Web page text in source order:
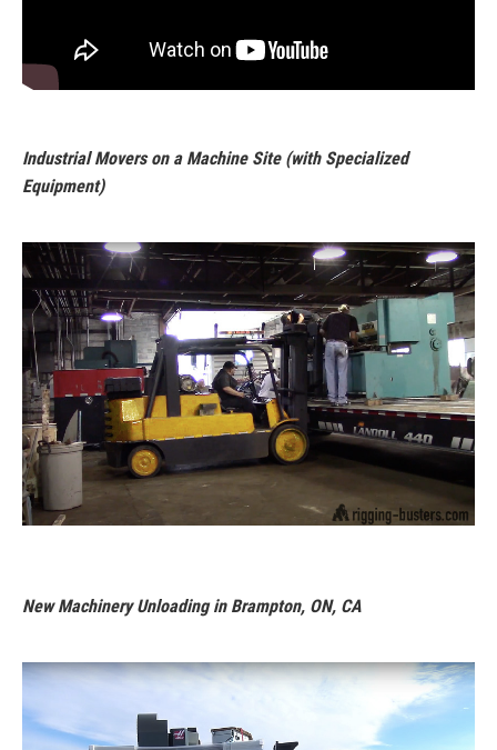
Industrial Movers on a Machine Site (with Specialized
Equipment)
New Machinery Unloading in Brampton, ON, CA